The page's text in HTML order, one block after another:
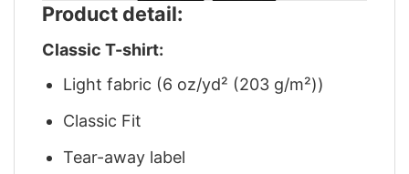
Product detail:
Classic T-shirt:
Light fabric (6 oz/yd² (203 g/m²))
Classic Fit
Tear-away label